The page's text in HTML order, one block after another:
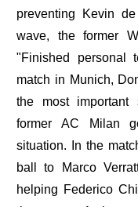
preventing Kevin
wave, the former
"Finished personal
match in Munich,
the most important
former AC Milan
situation. In the
ball to Marco
helping Federico